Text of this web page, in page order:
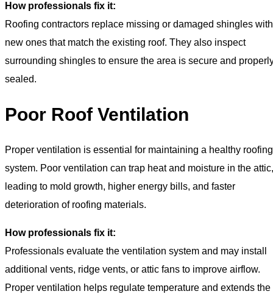
How professionals fix it:
Roofing contractors replace missing or damaged shingles with
new ones that match the existing roof. They also inspect
surrounding shingles to ensure the area is secure and
sealed.
Poor Roof Ventilation
Proper ventilation is essential for maintaining a healthy roofing
system. Poor ventilation can trap heat and moisture in the attic,
leading to mold growth, higher energy bills, and faster
deterioration of roofing materials.
How professionals fix it:
Professionals evaluate the ventilation system and may install
additional vents, ridge vents, or attic fans to improve airflow.
Proper ventilation helps regulate temperature and extends the